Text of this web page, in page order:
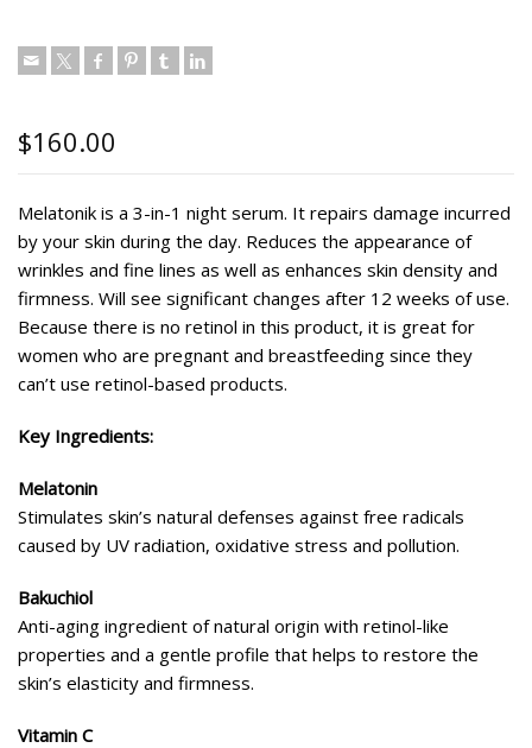
$160.00
Melatonik is a 3-in-1 night serum. It repairs damage incurred
by your skin during the day. Reduces the appearance of
wrinkles and fine lines as well as enhances skin density and
firmness. Will see significant changes after 12 weeks of use.
Because there is no retinol in this product, it is great for
women who are pregnant and breastfeeding since they
can’t use retinol-based products.
Key Ingredients:
Melatonin
Stimulates skin’s natural defenses against free radicals
caused by UV radiation, oxidative stress and pollution.
Bakuchiol
Anti-aging ingredient of natural origin with retinol-like
properties and a gentle profile that helps to restore the
skin’s elasticity and firmness.
Vitamin C